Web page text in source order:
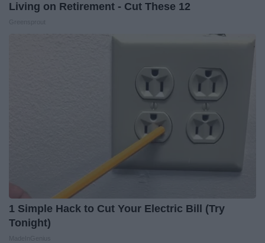
Living on Retirement - Cut These 12
1 Simple Hack to Cut Your Electric Bill (Try
Tonight)